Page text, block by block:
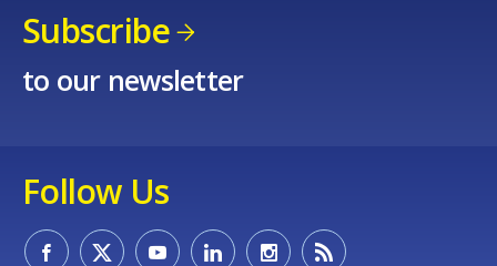
Subscribe
to our newsletter
Follow Us